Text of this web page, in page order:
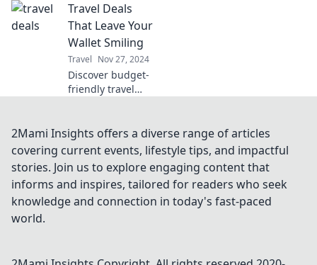
travel insurance
can be your
ultimate travel
buddy for
unexpected twists
on your journey.
Travel Deals
That Leave Your
Wallet Smiling
Travel Nov 27, 2024
Discover budget-
friendly travel
smile! Uncover
hidden gems and
amazing offers for
your next
adventure.
2Mami Insights offers a diverse range of articles
covering current events, lifestyle tips, and impactful
stories. Join us to explore engaging content that
informs and inspires, tailored for readers who seek
knowledge and connection in today's fast-paced
world.